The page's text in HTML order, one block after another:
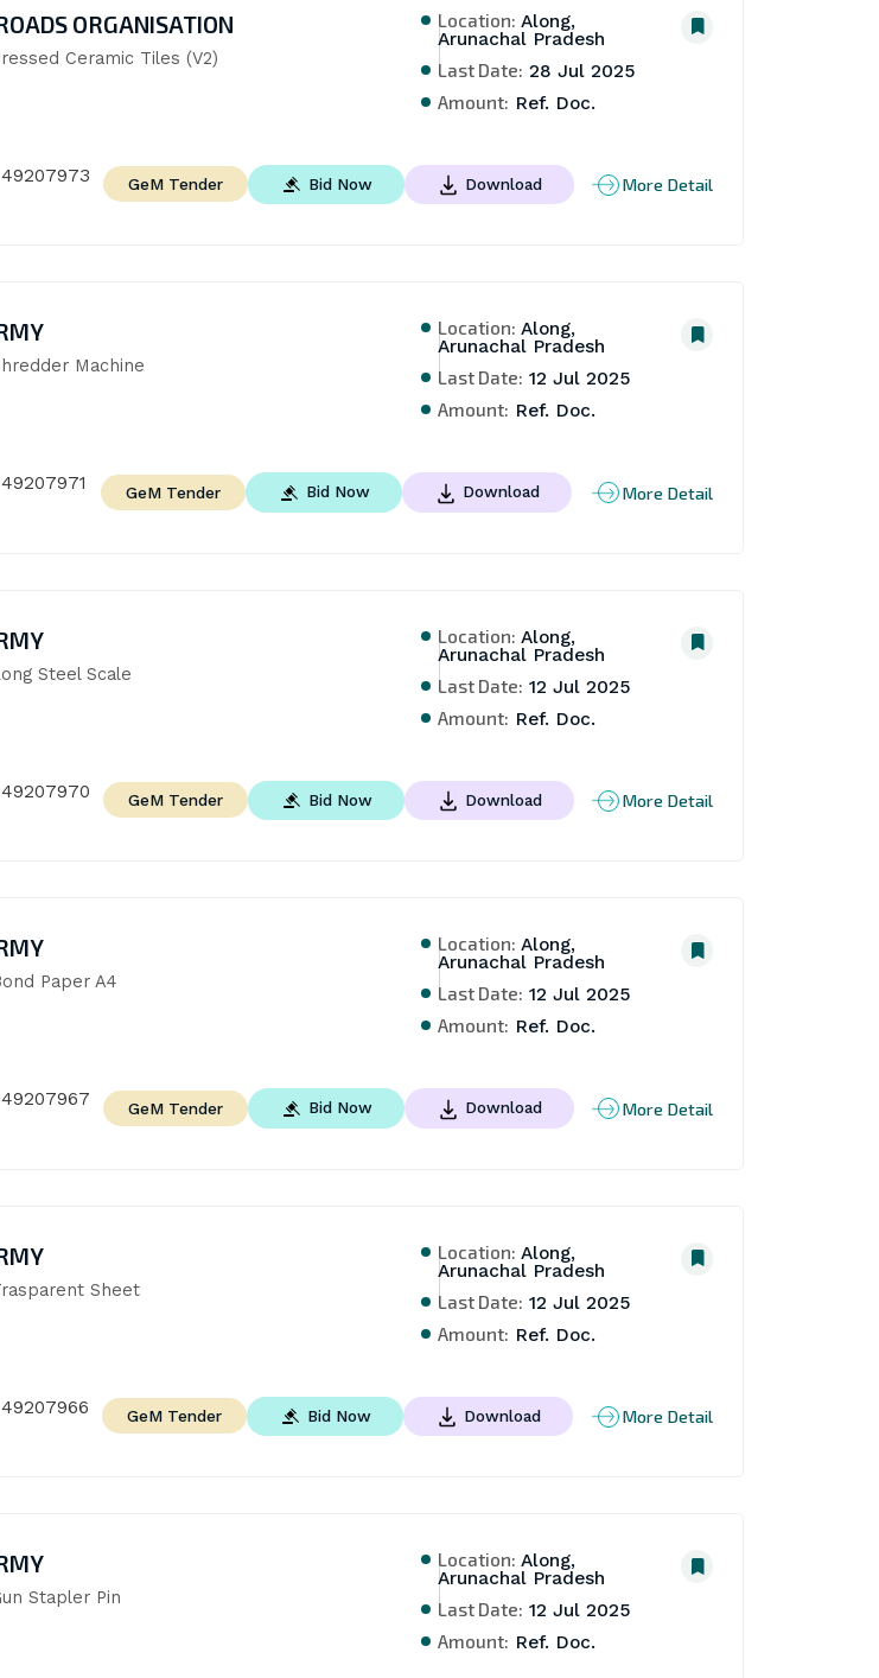
ORGANISATION
Ceramic Tiles (V2)
Location: Along,
Arunachal Pradesh
Last Date: 28 Jul 2025
Amount: Ref. Doc.
49207973 GeM Tender Bid Now Download More Detail
Machine
Location: Along,
Arunachal Pradesh
Last Date: 12 Jul 2025
Amount: Ref. Doc.
49207971 GeM Tender Bid Now Download More Detail
Steel Scale
Location: Along,
Arunachal Pradesh
Last Date: 12 Jul 2025
Amount: Ref. Doc.
49207970 GeM Tender Bid Now Download More Detail
Paper A4
Location: Along,
Arunachal Pradesh
Last Date: 12 Jul 2025
Amount: Ref. Doc.
49207967 GeM Tender Bid Now Download More Detail
Sheet
Location: Along,
Arunachal Pradesh
Last Date: 12 Jul 2025
Amount: Ref. Doc.
49207966 GeM Tender Bid Now Download More Detail
Stapler Pin
Location: Along,
Arunachal Pradesh
Last Date: 12 Jul 2025
Amount: Ref. Doc.